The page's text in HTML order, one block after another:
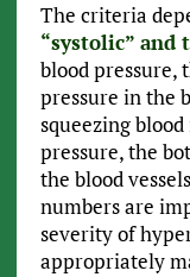
The criteria
“systolic” and
blood pressure,
pressure in the
squeezing
pressure, the
the blood
numbers are
severity of
appropriately